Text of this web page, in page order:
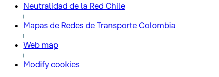
Neutralidad de la Red Chile
Mapas de Redes de Transporte Colombia
Web map
Modify cookies